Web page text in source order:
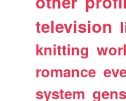
television
knitting
romance
system